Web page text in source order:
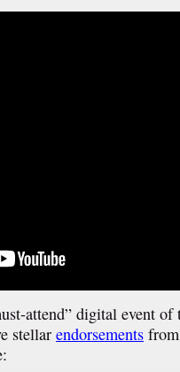
attend” digital event of
stellar endorsements